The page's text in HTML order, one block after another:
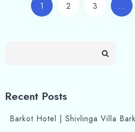
1 2 3 …
Recent Posts
Barkot Hotel | Shivlinga Villa